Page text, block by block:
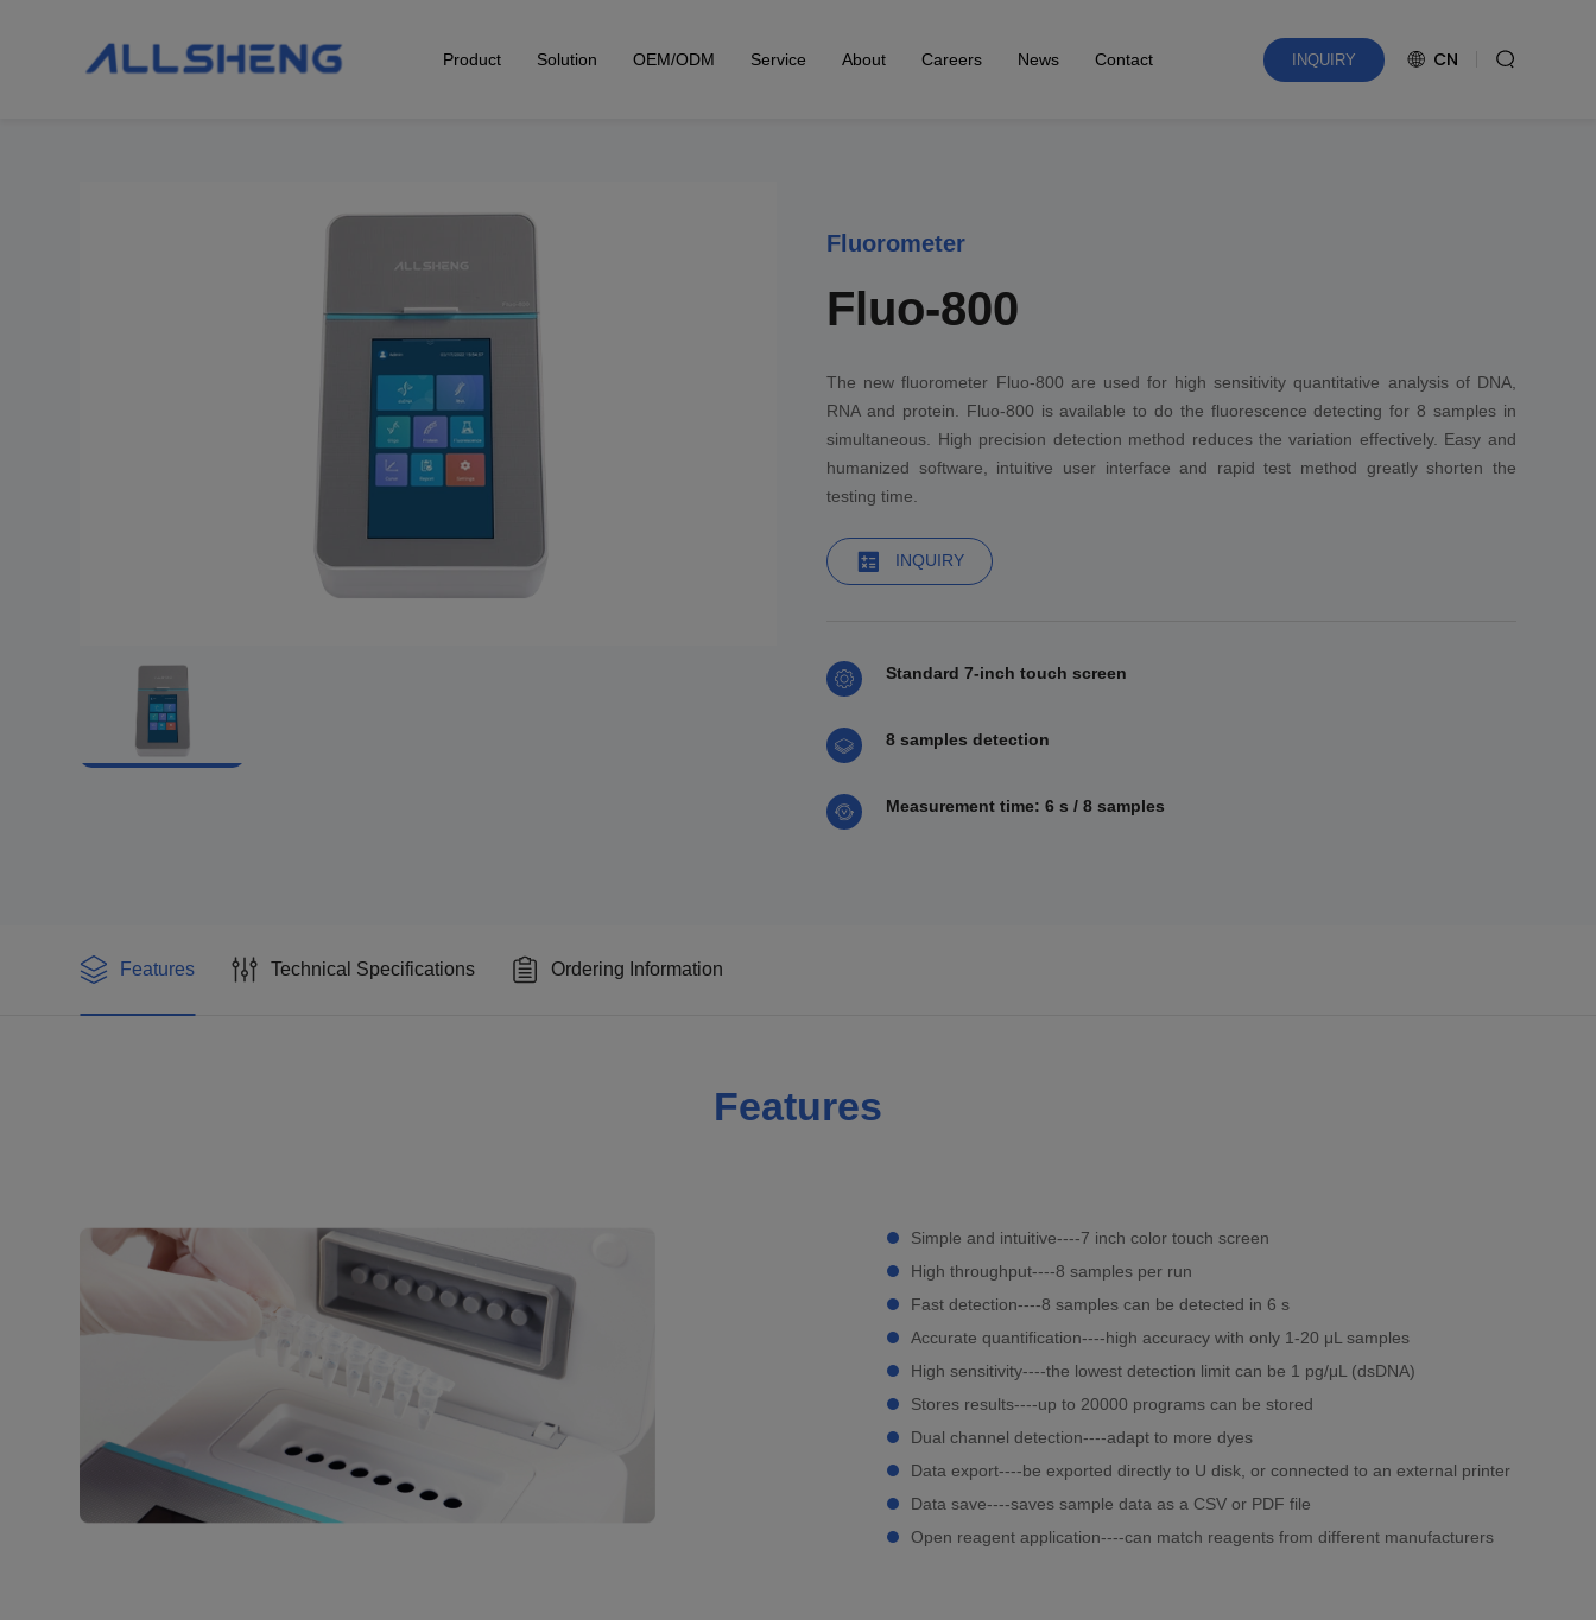
Product
POCT Detection
Solution OEM/ODM Service About Careers News Contact INQUIRY CN
Fluorometer
Fluo-800
The new fluorometer Fluo-800 are used for high sensitivity quantitative analysis of DNA,
RNA and protein. Fluo-800 is available to do the fluorescence detecting for 8 samples in
simultaneous. High precision detection method reduces the variation effectively. Easy and
humanized software, intuitive user interface and rapid test method greatly shorten the
testing time.
INQUIRY
Standard 7-inch touch screen
8 samples detection
Measurement time: 6 s / 8 samples
Features Technical Specifications Ordering Information
Features
Simple and intuitive----7 inch color touch screen
High throughput----8 samples per run
Fast detection----8 samples can be detected in 6 s
Accurate quantification----high accuracy with only 1-20 μL samples
High sensitivity----the lowest detection limit can be 1 pg/μL (dsDNA)
Stores results----up to 20000 programs can be stored
Dual channel detection----adapt to more dyes
Data export----be exported directly to U disk, or connected to an external printer
Data save----saves sample data as a CSV or PDF file
Open reagent application----can match reagents from different manufacturers